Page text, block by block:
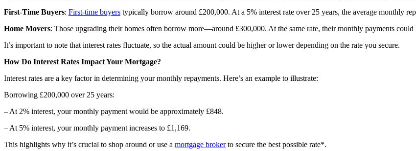
First-Time Buyers: First-time buyers typically borrow around £200,000. At a 5% interest rate over 25 years, the average monthly
Home Movers: Those upgrading their homes often borrow more—around £300,000. At the same rate, their monthly payments could
It’s important to note that interest rates fluctuate, so the actual amount could be higher or lower depending on the rate you secure.
How Do Interest Rates Impact Your Mortgage?
Interest rates are a key factor in determining your monthly repayments. Here’s an example to illustrate:
Borrowing £200,000 over 25 years:
– At 2% interest, your monthly payment would be approximately £848.
– At 5% interest, your monthly payment increases to £1,169.
This highlights why it’s crucial to shop around or use a mortgage brokerto secure the best possible rate*.